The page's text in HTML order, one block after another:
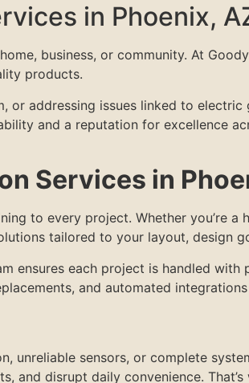
in Phoenix,
business, or community. At
products.
or addressing issues linked to
and a reputation for excellence
Services in
to every project. Whether you’re
tailored to your layout, design
each project is handled
and automated
unreliable sensors, or complete
and disrupt daily convenience.